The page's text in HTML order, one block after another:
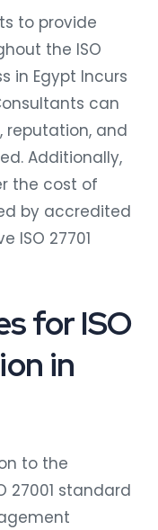
to provide
the ISO
in Egypt Incurs
can
reputation, and
Additionally,
the cost of
by accredited
ISO 27701
for ISO
in
to the
27001 standard